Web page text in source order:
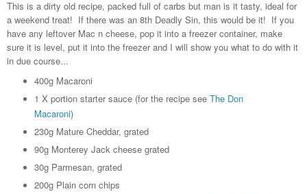
This is a dirty old recipe, packed full of carbs but man is it tasty, ideal for
a weekend treat! If there was an 8th Deadly Sin, this would be it! If you
have any leftover Mac n cheese, pop it into a freezer container, make
sure it is level, put it into the freezer and I will show you what to do with it
in due course...
400g Macaroni
1 X portion starter sauce (for the recipe see The Don
Macaroni)
230g Mature Cheddar, grated
90g Monterey Jack cheese grated
30g Parmesan, grated
200g Plain corn chips